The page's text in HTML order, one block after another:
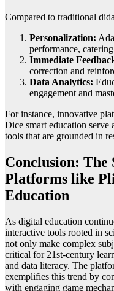
Compared to traditional
Personalization:
performance,
Immediate
correction and
Data Analytics:
engagement and
For instance, innovative
Dice smart education
tools that are grounded in
Conclusion: The
Platforms like
Education
As digital education
interactive tools rooted in
not only make complex
critical for 21st-century
and data literacy. The
exemplifies this trend by
with engaging game